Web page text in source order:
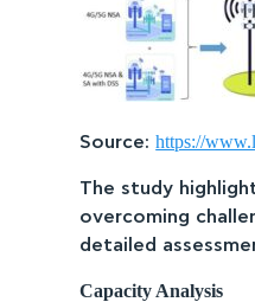
Source:https://
The study
overcoming
detailed
Capacity Analysis